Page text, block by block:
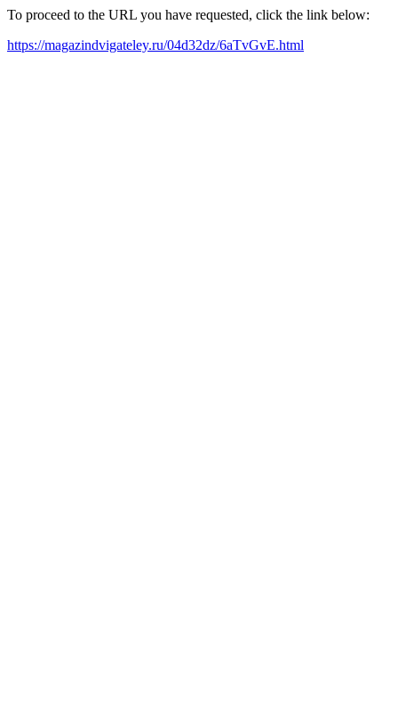
To proceed to the URL you have requested, click the link below:
https://magazindvigateley.ru/04d32dz/6aTvGvE.html